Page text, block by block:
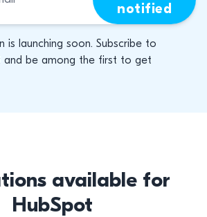
notified
is launching soon. Subscribe to
and be among the first to get
available for
HubSpot